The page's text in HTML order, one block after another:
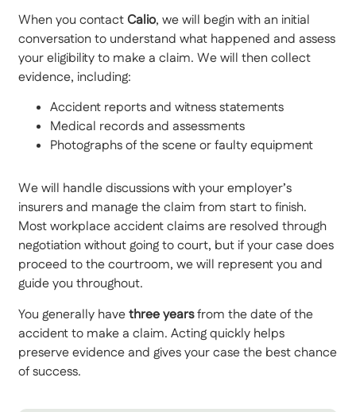
When you contactCalio, we will begin with an initial
conversation to understand what happened and assess
your eligibility to make a claim. We will then collect
evidence, including:
Accident reports and witness statements
Medical records and assessments
Photographs of the scene or faulty equipment
We will handle discussions with your employer’s
insurers and manage the claim from start to finish.
Most workplace accident claims are resolved through
negotiation without going to court, but if your case does
proceed to the courtroom, we will represent you and
guide you throughout.
You generally havethree yearsfrom the date of the
accident to make a claim. Acting quickly helps
preserve evidence and gives your case the best chance
of success.